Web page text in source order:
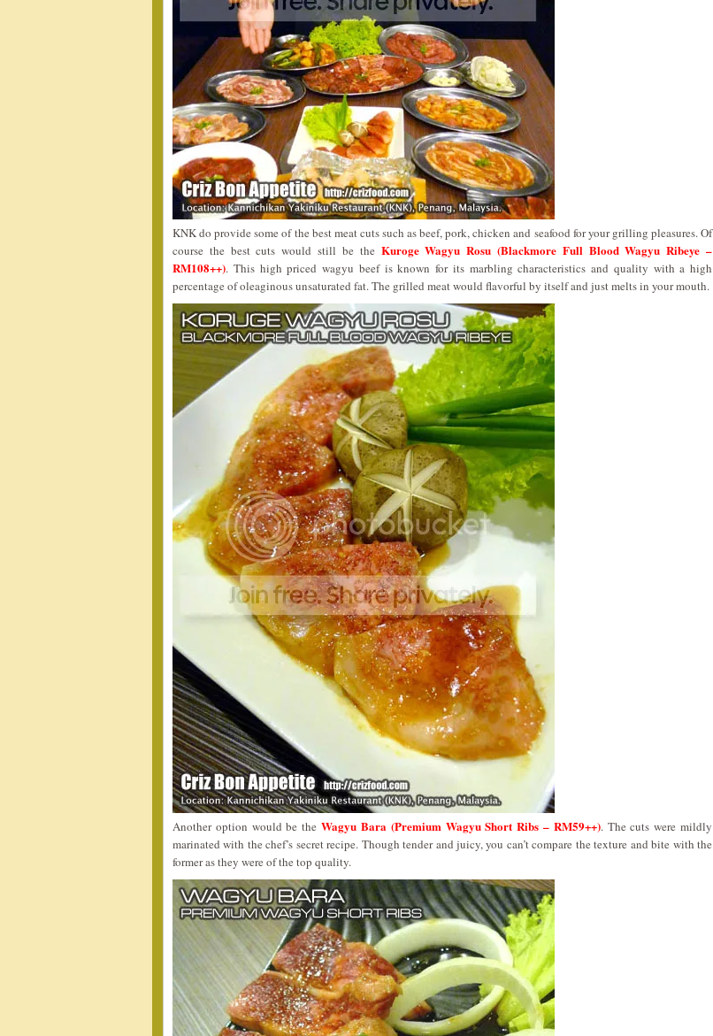
KNK do provide some of the best meat cuts such as beef, pork, chicken and seafood for your grilling pleasures. Of
course the best cuts would still be the Kuroge Wagyu Rosu (Blackmore Full Blood Wagyu Ribeye –
RM108++). This high priced wagyu beef is known for its marbling characteristics and quality with a high
percentage of oleaginous unsaturated fat. The grilled meat would flavorful by itself and just melts in your mouth.
Another option would be theWagyu Bara (Premium Wagyu Short Ribs – RM59++). The cuts were mildly
marinated with the chef’s secret recipe. Though tender and juicy, you can’t compare the texture and bite with the
former as they were of the top quality.